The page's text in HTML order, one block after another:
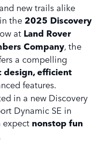
new trails alike
the 2025 Discovery
at Land Rover
Company, the
a compelling
design, efficient
features.
in a new Discovery
Dynamic SE in
expect nonstop fun